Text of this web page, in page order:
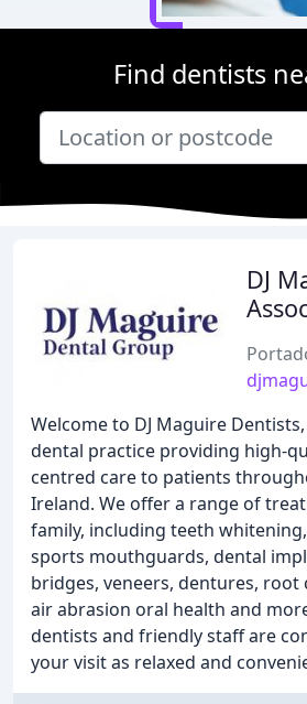
Find dentists
DJ
Welcome to DJ Maguire
dental practice providing high-
centred care to patients
Ireland. We offer a range of
family, including teeth
sports mouthguards, dental
bridges, veneers, dentures, root
air abrasion oral health and
dentists and friendly staff are
your visit as relaxed and